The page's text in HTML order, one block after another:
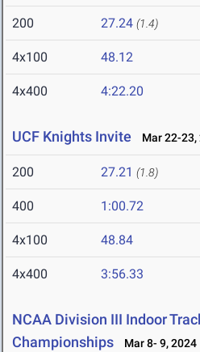
200 27.24 (1.4)
4x100 48.12
4x400 4:22.20
UCF Knights Invite Mar 22-23,
200 27.21 (1.8)
400 1:00.72
4x100 48.84
4x400 3:56.33
NCAA Division III Indoor
Championships
Mar 8- 9, 2024